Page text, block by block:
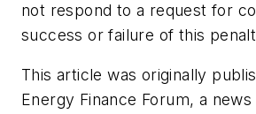
not respond to a request for
success or failure of this
This article was originally
Energy Finance Forum, a